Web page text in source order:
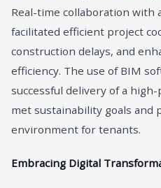
Real-time collaboration with
facilitated efficient project
construction delays, and
efficiency. The use of BIM
successful delivery of a
met sustainability goals and
environment for tenants.
Embracing Digital